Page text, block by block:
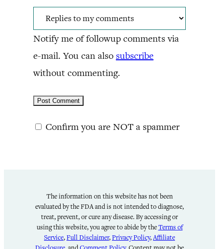
Notify me of followup comments via
e-mail. You can also subscribe
without commenting.
Confirm you are NOT a spammer
The information on this website has not been
evaluated by the FDA and is not intended to diagnose,
treat, prevent, or cure any disease. By accessing or
using this website, you agree to abide by theTerms of
Service,Full Disclaimer,Privacy Policy,Affiliate